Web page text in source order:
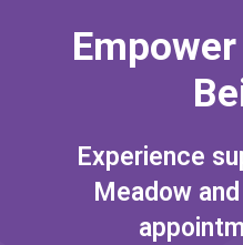
Experience
Meadow